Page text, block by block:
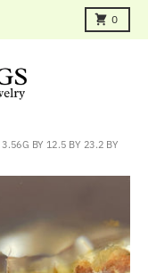
0
Cart
3.56G BY 12.5 BY 23.2 BY